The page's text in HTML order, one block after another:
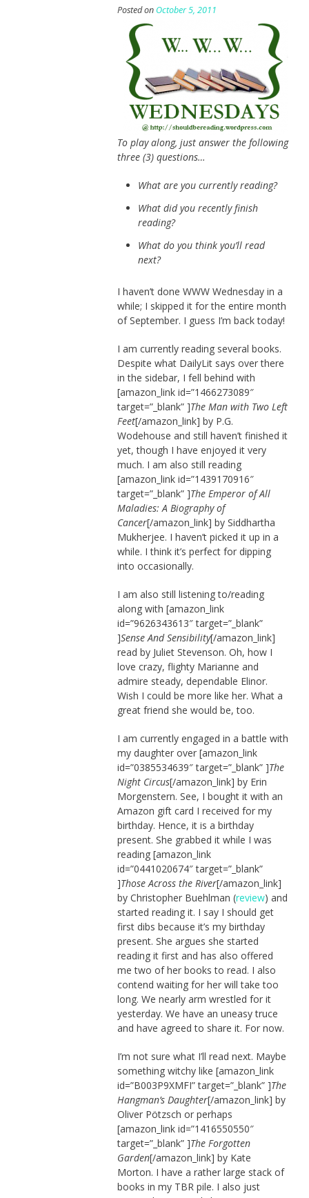
Posted on October 5, 2011
To play along, just answer the following
three (3) questions…
What are you currently reading?
What did you recently finish
reading?
What do you think you’ll read
next?
I haven’t done WWW Wednesday in a
while; I skipped it for the entire month
of September. I guess I’m back today!
I am currently reading several books.
Despite what DailyLit says over there
in the sidebar, I fell behind with
[amazon_link id=”1466273089″
target=”_blank” ]The Man with Two Left
Feet[/amazon_link] by P.G.
Wodehouse and still haven’t finished it
yet, though I have enjoyed it very
much. I am also still reading
[amazon_link id=”1439170916″
target=”_blank” ]The Emperor of All
Maladies: A Biography of
Cancer[/amazon_link] by Siddhartha
Mukherjee. I haven’t picked it up in a
while. I think it’s perfect for dipping
into occasionally.
I am also still listening to/reading
along with [amazon_link
id=”9626343613″ target=”_blank”
]Sense And Sensibility[/amazon_link]
read by Juliet Stevenson. Oh, how I
love crazy, flighty Marianne and
admire steady, dependable Elinor.
Wish I could be more like her. What a
great friend she would be, too.
I am currently engaged in a battle with
my daughter over [amazon_link
id=”0385534639″ target=”_blank” ]The
Night Circus[/amazon_link] by Erin
Morgenstern. See, I bought it with an
Amazon gift card I received for my
birthday. Hence, it is a birthday
present. She grabbed it while I was
reading [amazon_link
id=”0441020674″ target=”_blank”
]Those Across the River[/amazon_link]
by Christopher Buehlman (review) and
started reading it. I say I should get
first dibs because it’s my birthday
present. She argues she started
reading it first and has also offered
me two of her books to read. I also
contend waiting for her will take too
long. We nearly arm wrestled for it
yesterday. We have an uneasy truce
and have agreed to share it. For now.
I’m not sure what I’ll read next. Maybe
something witchy like [amazon_link
id=”B003P9XMFI” target=”_blank” ]The
Hangman’s Daughter[/amazon_link] by
Oliver Pötzsch or perhaps
[amazon_link id=”1416550550″
target=”_blank” ]The Forgotten
Garden[/amazon_link] by Kate
Morton. I have a rather large stack of
books in my TBR pile. I also just